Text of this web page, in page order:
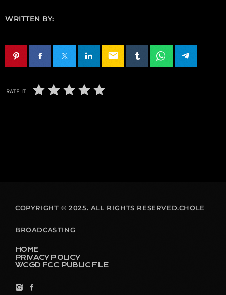
WRITTEN BY:
email
RATE IT
COPYRIGHT © 2025. ALL RIGHTS RESERVED.CHOLE
BROADCASTING
HOME
PRIVACY POLICY
WCGD FCC PUBLIC FILE